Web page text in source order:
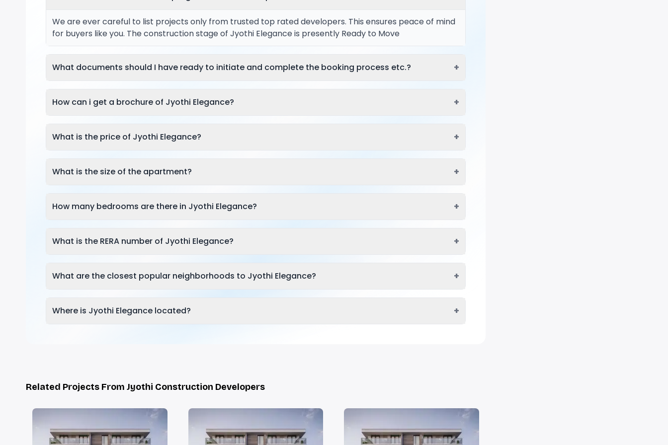
We are ever careful to list projects only from trusted top rated developers. This ensures peace of mind
for buyers like you. The construction stage of Jyothi Elegance is presently Ready to Move
What documents should I have ready to initiate and complete the booking process etc.? +
How can i get a brochure of Jyothi Elegance? +
What is the price of Jyothi Elegance? +
What is the size of the apartment? +
How many bedrooms are there in Jyothi Elegance? +
What is the RERA number of Jyothi Elegance? +
What are the closest popular neighborhoods to Jyothi Elegance? +
Where is Jyothi Elegance located? +
Related Projects From Jyothi Construction Developers